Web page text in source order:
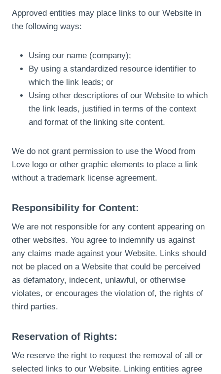
Approved entities may place links to our Website in
the following ways:
Using our name (company);
By using a standardized resource identifier to
which the link leads; or
Using other descriptions of our Website to which
the link leads, justified in terms of the context
and format of the linking site content.
We do not grant permission to use the Wood from
Love logo or other graphic elements to place a link
without a trademark license agreement.
Responsibility for Content:
We are not responsible for any content appearing on
other websites. You agree to indemnify us against
any claims made against your Website. Links should
not be placed on a Website that could be perceived
as defamatory, indecent, unlawful, or otherwise
violates, or encourages the violation of, the rights of
third parties.
Reservation of Rights:
We reserve the right to request the removal of all or
selected links to our Website. Linking entities agree